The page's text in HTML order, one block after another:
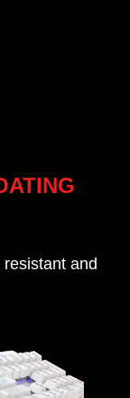
and